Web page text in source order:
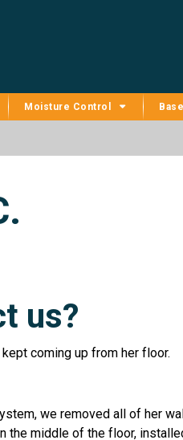
Moisture Control
us?
coming up from her floor.
we removed all of her
middle of the floor,